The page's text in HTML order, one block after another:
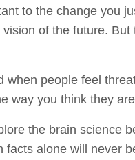
to the change you
of the future.
when people feel
way you think they
the brain science
alone will never